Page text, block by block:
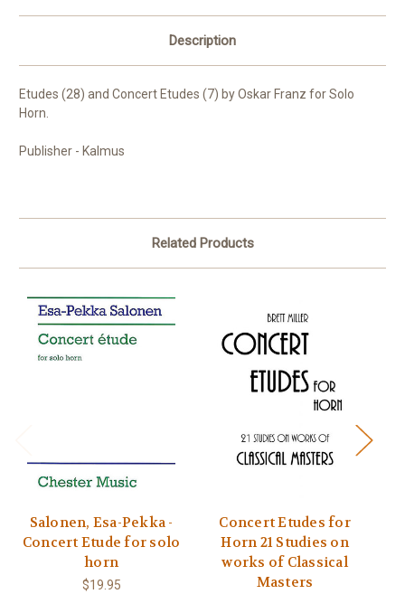
Description
Etudes (28) and Concert Etudes (7) by Oskar Franz for Solo
Horn.
Publisher - Kalmus
Related Products
Salonen, Esa-Pekka -
Concert Etude for solo
horn
$19.95
Concert Etudes for
Horn 21 Studies on
works of Classical
Masters